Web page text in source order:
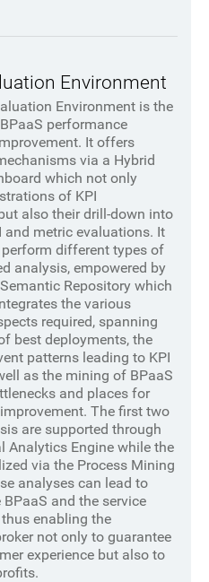
Environment
Environment is the
performance
It offers
via a Hybrid
which not only
of KPI
also their drill-down into
and metric evaluations. It
different types of
analysis, empowered by
Repository which
the various
required, spanning
best deployments, the
patterns leading to KPI
as the mining of BPaaS
and places for
The first two
are supported through
Analytics Engine while the
via the Process Mining
analyses can lead to
and the service
enabling the
not only to guarantee
experience but also to